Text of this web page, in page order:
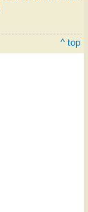
^ top